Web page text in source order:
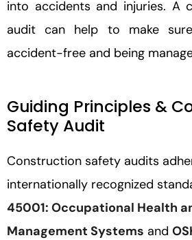
into accidents and injuries. A
audit can help to make
accident-free and being
Guiding Principles &
Safety Audit
Construction safety audits
internationally recognized
45001: Occupational Health
Management Systems and